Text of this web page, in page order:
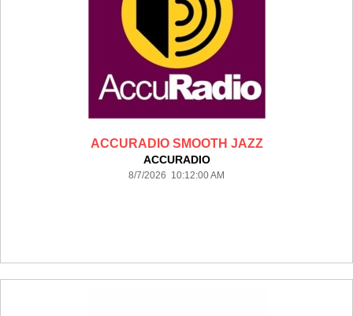
ACCURADIO SMOOTH JAZZ
ACCURADIO
8/7/2026 10:12:00 AM